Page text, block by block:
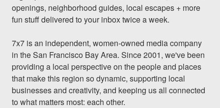
openings, neighborhood guides, local escapes + more
fun stuff delivered to your inbox twice a week.
7x7 is an independent, women-owned media company
in the San Francisco Bay Area. Since 2001, we've been
providing a local perspective on the people and places
that make this region so dynamic, supporting local
businesses and creativity, and keeping us all connected
to what matters most: each other.